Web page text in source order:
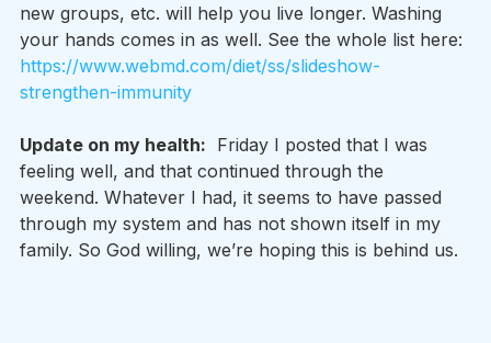
new groups, etc. will help you live longer. Washing
your hands comes in as well. See the whole list here:
https://www.webmd.com/diet/ss/slideshow-
strengthen-immunity
Update on my health:
  Friday I posted that I was
feeling well, and that continued through the
weekend. Whatever I had, it seems to have passed
through my system and has not shown itself in my
family. So God willing, we’re hoping this is behind us.